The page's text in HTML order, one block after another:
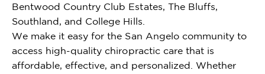
Bentwood Country Club Estates, The Bluffs,
Southland, and College Hills.
We make it easy for the San Angelo community to
access high-quality chiropractic care that is
affordable, effective, and personalized. Whether